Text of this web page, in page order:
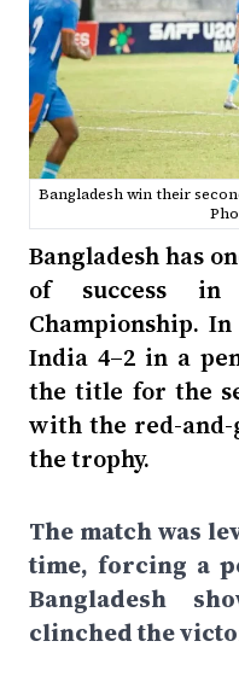
Bangladesh win their
Bangladesh has
of success in
Championship.
India 4–2 in a
the title for the
with the red-
the trophy.
The match was
time, forcing a
Bangladesh
clinched the